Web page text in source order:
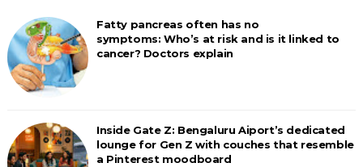
Fatty pancreas often has no
symptoms: Who’s at risk and is it linked to
cancer? Doctors explain
Inside Gate Z: Bengaluru Aiport’s dedicated
lounge for Gen Z with couches that resemble
a Pinterest moodboard